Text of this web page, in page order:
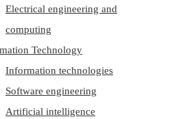
Electrical engineering and
computing
Technology
Information technologies
Software engineering
Artificial intelligence